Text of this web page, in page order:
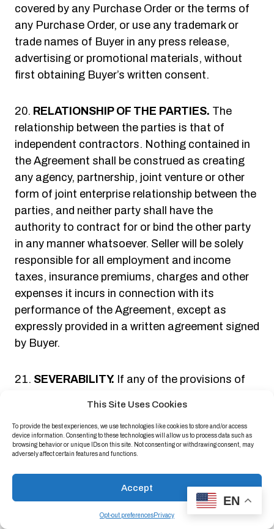
This Site Uses Cookies
To provide the best experiences, we use technologies like cookies to store and/or access
device information. Consenting to these technologies will allow us to process data such as
browsing behavior or unique IDs on this site. Not consenting or withdrawing consent, may
adversely affect certain features and functions.
Accept
Opt-out preferencesPrivacy
covered by any Purchase Order or the terms of
any Purchase Order, or use any trademark or
trade names of Buyer in any press release,
advertising or promotional materials, without
first obtaining Buyer’s written consent.
RELATIONSHIP OF THE PARTIES. The
relationship between the parties is that of
independent contractors. Nothing contained in
the Agreement shall be construed as creating
any agency, partnership, joint venture or other
form of joint enterprise relationship between the
parties, and neither party shall have the
authority to contract for or bind the other party
in any manner whatsoever. Seller will be solely
responsible for all employment and income
taxes, insurance premiums, charges and other
expenses it incurs in connection with its
performance of the Agreement, except as
expressly provided in a written agreement signed
by Buyer.
SEVERABILITY. If any of the provisions of
law, such invalidity shall not invalidate the
Agreement; instead the Agreement shall be
rights and obligations of the parties shall be
construed and enforced accordingly.
EN